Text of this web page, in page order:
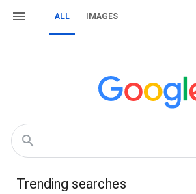
ALL IMAGES
Trending searches